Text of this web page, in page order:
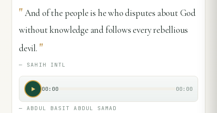
"And of the people is he who disputes about God
without knowledge and follows every rebellious
devil. "
— SAHIH INTL
00:00 00:00
—ABDUL BASIT ABDUL SAMAD